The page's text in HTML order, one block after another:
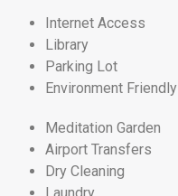
Internet Access
Library
Parking Lot
Environment Friendly
Meditation Garden
Airport Transfers
Dry Cleaning